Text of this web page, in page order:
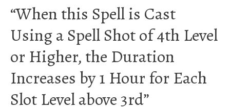
“When this Spell is Cast
Using a Spell Shot of 4th Level
or Higher, the Duration
Increases by 1 Hour for Each
Slot Level above 3rd”